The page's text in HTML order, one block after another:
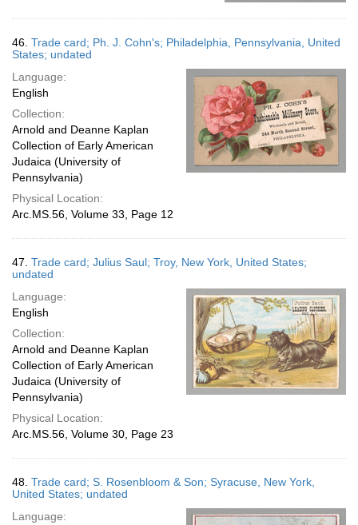
46. Trade card; Ph. J. Cohn's; Philadelphia, Pennsylvania, United
States; undated
Language:
English
Collection:
Arnold and Deanne Kaplan
Collection of Early American
Judaica (University of
Pennsylvania)
Physical Location:
Arc.MS.56, Volume 33, Page 12
47. Trade card; Julius Saul; Troy, New York, United States;
undated
Language:
English
Collection:
Arnold and Deanne Kaplan
Collection of Early American
Judaica (University of
Pennsylvania)
Physical Location:
Arc.MS.56, Volume 30, Page 23
48. Trade card; S. Rosenbloom & Son; Syracuse, New York,
United States; undated
Language: